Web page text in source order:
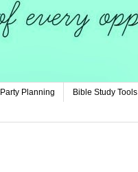
Planning Bible Study Tools